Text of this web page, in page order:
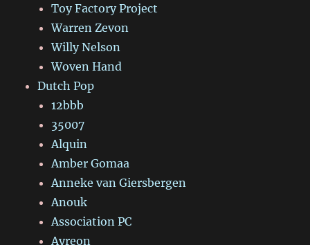
Toy Factory Project
Warren Zevon
Willy Nelson
Woven Hand
Dutch Pop
12bbb
35007
Alquin
Amber Gomaa
Anneke van Giersbergen
Anouk
Association PC
Ayreon